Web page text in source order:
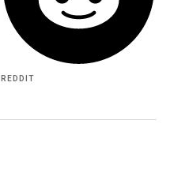
REDDIT